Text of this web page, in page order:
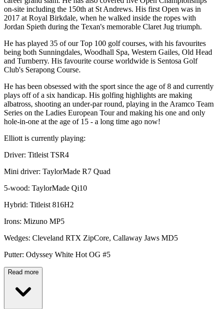
on-site including the 150th at St Andrews. His first Open was in
2017 at Royal Birkdale, when he walked inside the ropes with
Jordan Spieth during the Texan's memorable Claret Jug triumph.
He has played 35 of our Top 100 golf courses, with his favourites
being both Sunningdales, Woodhall Spa, Western Gailes, Old Head
and Turnberry. His favourite course worldwide is Sentosa Golf
Club's Serapong Course.
He has been obsessed with the sport since the age of 8 and currently
plays off of a six handicap. His golfing highlights are making
albatross, shooting an under-par round, playing in the Aramco Team
Series on the Ladies European Tour and making his one and only
hole-in-one at the age of 15 - a long time ago now!
Elliott is currently playing:
Driver: Titleist TSR4
Mini driver: TaylorMade R7 Quad
5-wood: TaylorMade Qi10
Hybrid: Titleist 816H2
Irons: Mizuno MP5
Wedges: Cleveland RTX ZipCore, Callaway Jaws MD5
Putter: Odyssey White Hot OG #5
Read more